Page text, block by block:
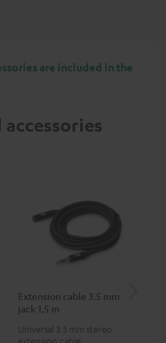
are included in the
Extension cable 3.5 mm
jack 1,5 m
Universal 3.5 mm stereo
extension cable